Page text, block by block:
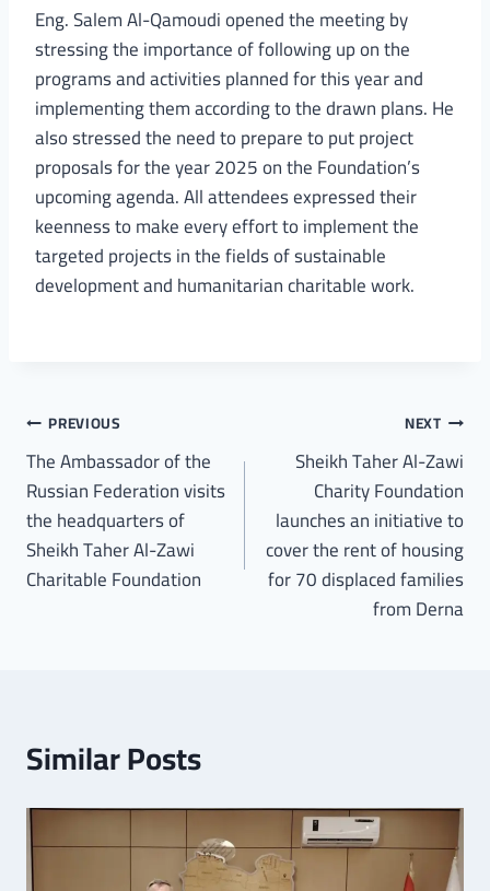
Eng. Salem Al-Qamoudi opened the meeting by
stressing the importance of following up on the
programs and activities planned for this year and
implementing them according to the drawn plans. He
also stressed the need to prepare to put project
proposals for the year 2025 on the Foundation’s
upcoming agenda. All attendees expressed their
keenness to make every effort to implement the
targeted projects in the fields of sustainable
development and humanitarian charitable work.
PREVIOUS
The Ambassador of the
Russian Federation visits
the headquarters of
Sheikh Taher Al-Zawi
Charitable Foundation
NEXT
Sheikh Taher Al-Zawi
Charity Foundation
launches an initiative to
cover the rent of housing
for 70 displaced families
from Derna
Similar Posts